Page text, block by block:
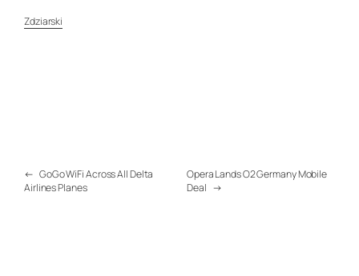
Zdziarski
← GoGo WiFi Across All Delta
Airlines Planes
Opera Lands O2 Germany Mobile
Deal →